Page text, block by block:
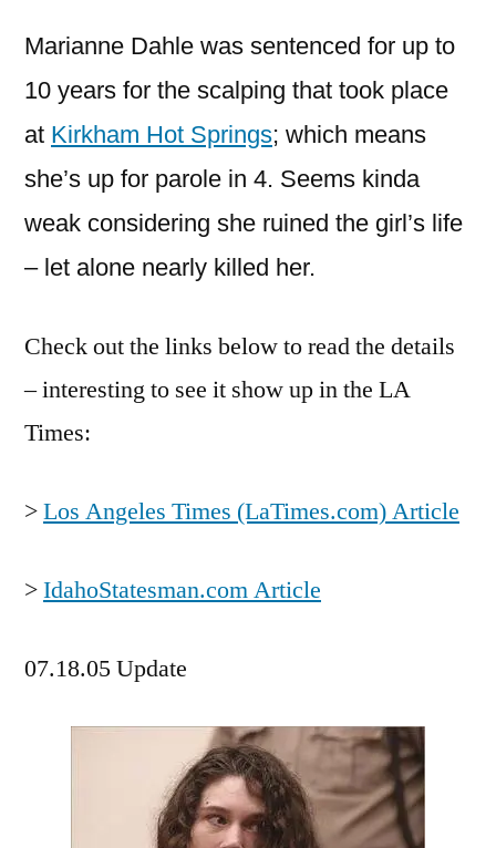
Marianne Dahle was sentenced for up to
10 years for the scalping that took place
at Kirkham Hot Springs; which means
she’s up for parole in 4. Seems kinda
weak considering she ruined the girl’s life
– let alone nearly killed her.
Check out the links below to read the details
– interesting to see it show up in the LA
Times:
>Los Angeles Times (LaTimes.com) Article
>IdahoStatesman.com Article
07.18.05 Update